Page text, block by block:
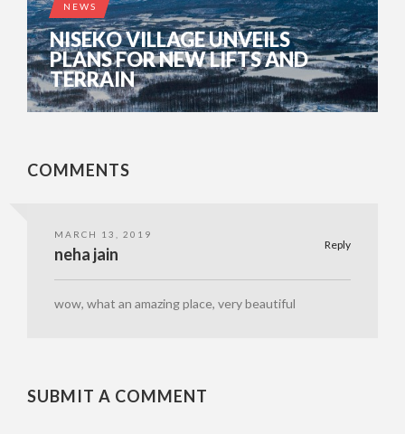
NEWS
NISEKO VILLAGE UNVEILS
PLANS FOR NEW LIFTS AND
TERRAIN
COMMENTS
MARCH 13, 2019
Reply
neha jain
wow, what an amazing place, very beautiful
SUBMIT A COMMENT